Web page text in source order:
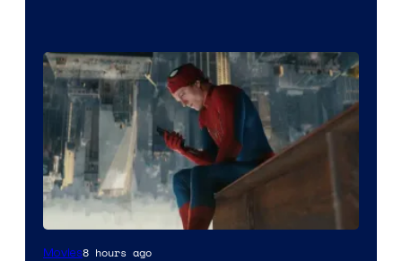
Movies8 hours ago